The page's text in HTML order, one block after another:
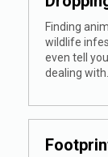
Finding
wildlife
even tell
dealing with.